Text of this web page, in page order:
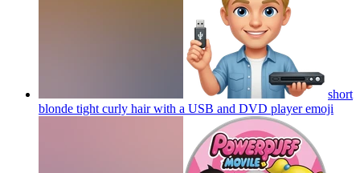
short
blonde tight curly hair with a USB and DVD playeremoji